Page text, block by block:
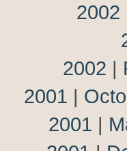
2002
2002 |
2001 |
2001 |